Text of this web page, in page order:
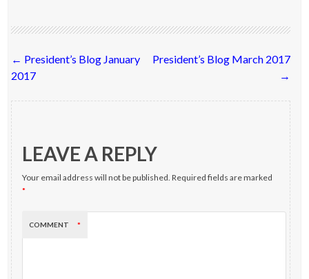
Post
navigation
← President’s Blog January
2017
President’s Blog March 2017
→
LEAVE A REPLY
Your email address will not be published. Required fields are marked
*
COMMENT *